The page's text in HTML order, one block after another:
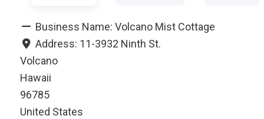
Business Name:Volcano Mist Cottage
Address: 11-3932 Ninth St.
Volcano
Hawaii
96785
United States